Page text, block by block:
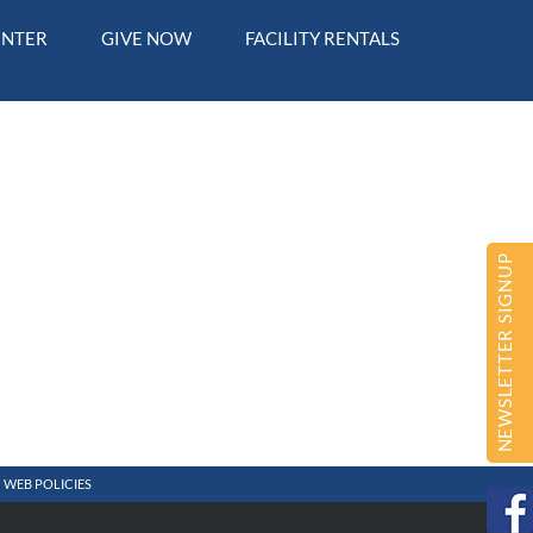
NEWSLETTER SIGNUP
GIVE NOW FACILITY RENTALS
WEB POLICIES